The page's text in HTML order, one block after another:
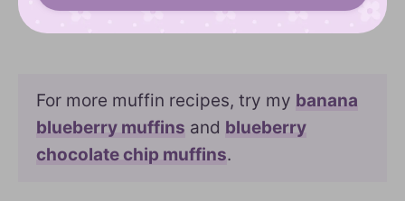
For more muffin recipes, try my banana
blueberry muffins and blueberry
chocolate chip muffins.